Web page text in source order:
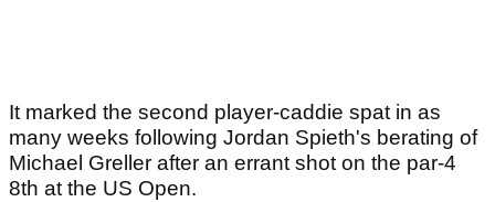
It marked the second player-caddie spat in as
many weeks following Jordan Spieth's berating of
Michael Greller after an errant shot on the par-4
8th at the US Open.